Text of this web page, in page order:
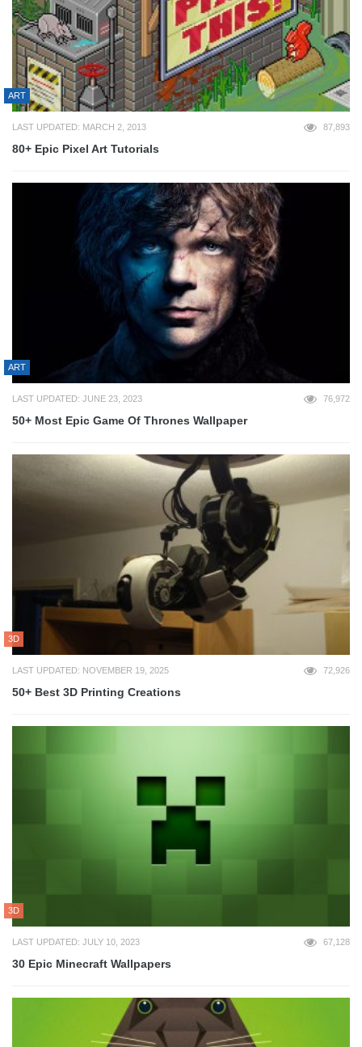
ART
LAST UPDATED: MARCH 2, 2013 87,893
80+ Epic Pixel Art Tutorials
ART
LAST UPDATED: JUNE 23, 2023 76,972
50+ Most Epic Game Of Thrones Wallpaper
3D
LAST UPDATED: NOVEMBER 19, 2025 72,926
50+ Best 3D Printing Creations
3D
LAST UPDATED: JULY 10, 2023 67,128
30 Epic Minecraft Wallpapers